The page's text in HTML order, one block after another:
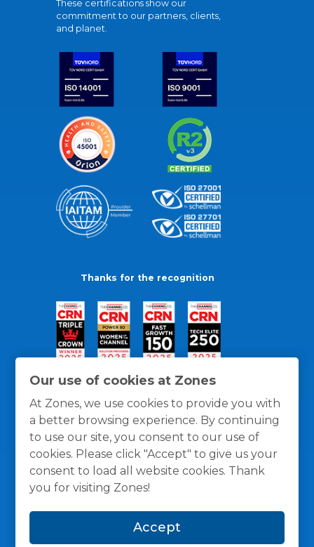
Our use of cookies at Zones
At Zones, we use cookies to provide you with
a better browsing experience. By continuing
to use our site, you consent to our use of
cookies. Please click "Accept" to give us your
consent to load all website cookies. Thank
you for visiting Zones!
Accept
These certifications show our
commitment to our partners, clients,
and planet.
Thanks for the recognition